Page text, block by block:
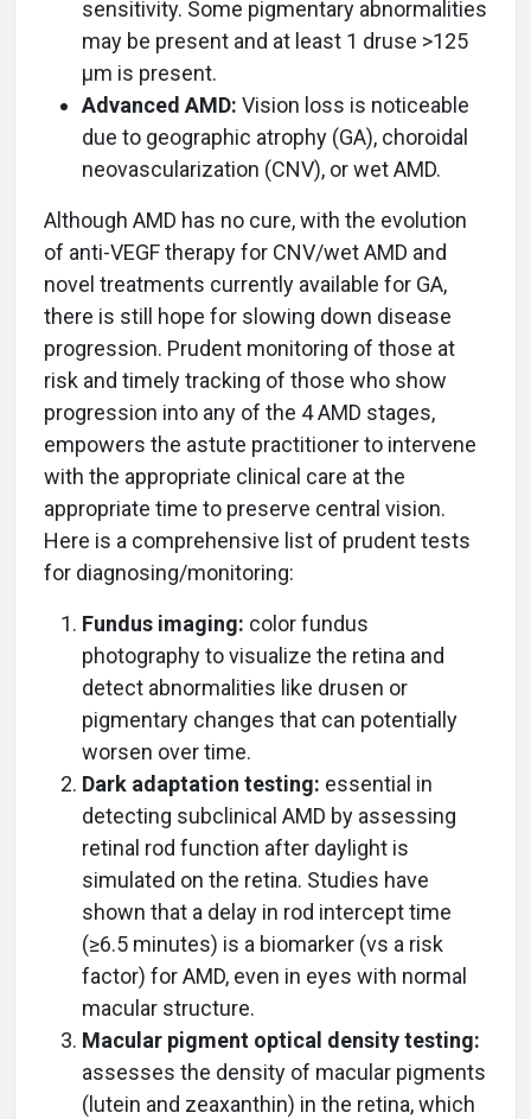
sensitivity. Some pigmentary abnormalities
may be present and at least 1 druse >125
µm is present.
Advanced AMD: Vision loss is noticeable
due to geographic atrophy (GA), choroidal
neovascularization (CNV), or wet AMD.
Although AMD has no cure, with the evolution
of anti-VEGF therapy for CNV/wet AMD and
novel treatments currently available for GA,
there is still hope for slowing down disease
progression. Prudent monitoring of those at
risk and timely tracking of those who show
progression into any of the 4 AMD stages,
empowers the astute practitioner to intervene
with the appropriate clinical care at the
appropriate time to preserve central vision.
Here is a comprehensive list of prudent tests
for diagnosing/monitoring:
Fundus imaging: color fundus
photography to visualize the retina and
detect abnormalities like drusen or
pigmentary changes that can potentially
worsen over time.
Dark adaptation testing: essential in
detecting subclinical AMD by assessing
retinal rod function after daylight is
simulated on the retina. Studies have
shown that a delay in rod intercept time
(≥6.5 minutes) is a biomarker (vs a risk
factor) for AMD, even in eyes with normal
macular structure.
Macular pigment optical density testing:
assesses the density of macular pigments
(lutein and zeaxanthin) in the retina, which